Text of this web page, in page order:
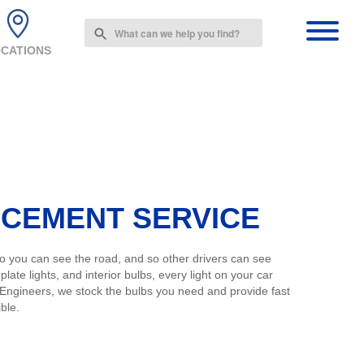
selected
SERVICE
you can see the road, and so other drivers can see
lights, and interior bulbs, every light on your car
we stock the bulbs you need and provide fast